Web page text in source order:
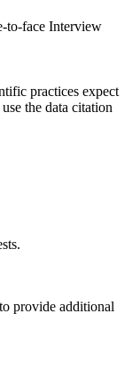
to-face Interview
practices expect
the data citation
provide additional